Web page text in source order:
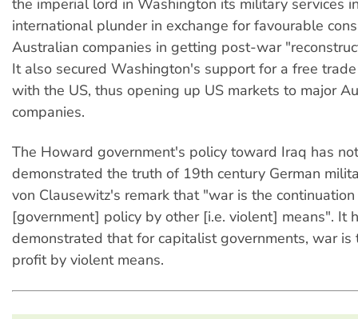
the imperial lord in Washington its military services
international plunder in exchange for favourable
Australian companies in getting post-war
It also secured Washington's support for a free
with the US, thus opening up US markets to major
companies.
The Howard government's policy toward Iraq has
demonstrated the truth of 19th century German
von Clausewitz's remark that "war is the
[government] policy by other [i.e. violent] means". It
demonstrated that for capitalist governments, war is
profit by violent means.